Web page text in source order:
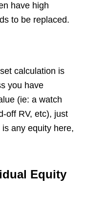
have high
to be replaced.
calculation is
you have
(ie: a watch
off RV, etc), just
any equity here,
Equity